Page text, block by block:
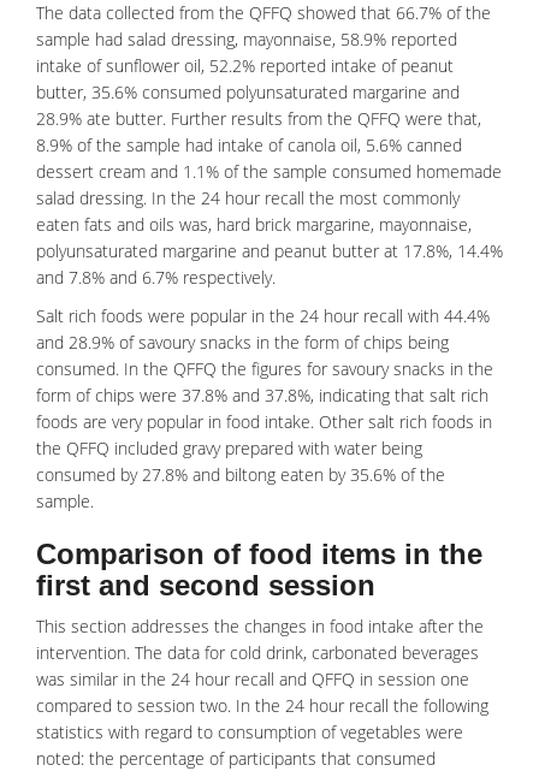
The data collected from the QFFQ showed that 66.7% of the
sample had salad dressing, mayonnaise, 58.9% reported
intake of sunflower oil, 52.2% reported intake of peanut
butter, 35.6% consumed polyunsaturated margarine and
28.9% ate butter. Further results from the QFFQ were that,
8.9% of the sample had intake of canola oil, 5.6% canned
dessert cream and 1.1% of the sample consumed homemade
salad dressing. In the 24 hour recall the most commonly
eaten fats and oils was, hard brick margarine, mayonnaise,
polyunsaturated margarine and peanut butter at 17.8%, 14.4%
and 7.8% and 6.7% respectively.
Salt rich foods were popular in the 24 hour recall with 44.4%
and 28.9% of savoury snacks in the form of chips being
consumed. In the QFFQ the figures for savoury snacks in the
form of chips were 37.8% and 37.8%, indicating that salt rich
foods are very popular in food intake. Other salt rich foods in
the QFFQ included gravy prepared with water being
consumed by 27.8% and biltong eaten by 35.6% of the
sample.
Comparison of food items in the
first and second session
This section addresses the changes in food intake after the
intervention. The data for cold drink, carbonated beverages
was similar in the 24 hour recall and QFFQ in session one
compared to session two. In the 24 hour recall the following
statistics with regard to consumption of vegetables were
noted: the percentage of participants that consumed